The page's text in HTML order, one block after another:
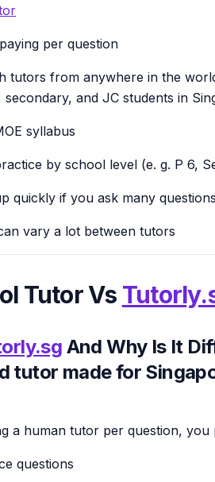
per question
tutors from anywhere in the
and JC students in
syllabus
by school level (e. g. P 6,
quickly if you ask many questions
vary a lot between tutors
Tutor Vs
And Why Is It
tutor made for
a human tutor per question,
questions